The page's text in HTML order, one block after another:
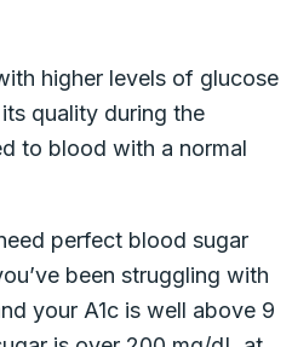
higher levels of glucose
quality during the
to blood with a normal
perfect blood sugar
been struggling with
your A1c is well above 9